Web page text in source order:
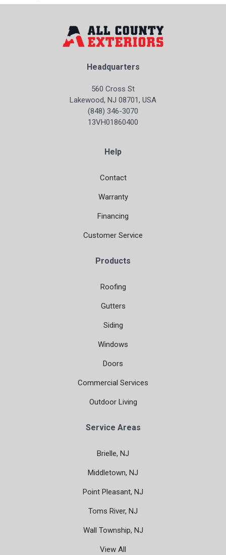
Headquarters
560 Cross St
Lakewood, NJ 08701, USA
(848) 346-3070
13VH01860400
Help
Contact
Warranty
Financing
Customer Service
Products
Roofing
Gutters
Siding
Windows
Doors
Commercial Services
Outdoor Living
Service Areas
Brielle, NJ
Middletown, NJ
Point Pleasant, NJ
Toms River, NJ
Wall Township, NJ
View All